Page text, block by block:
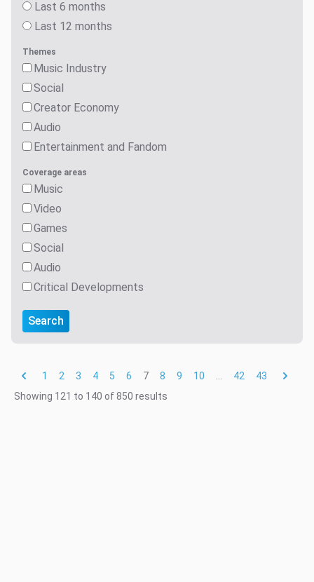
Last 6 months
Last 12 months
Themes
Music Industry
Social
Creator Economy
Audio
Entertainment and Fandom
Coverage areas
Music
Video
Games
Social
Audio
Critical Developments
Search
1 2 3 4 5 6 7 8 9 10 ... 42
43
Showing 121 to 140 of 850 results